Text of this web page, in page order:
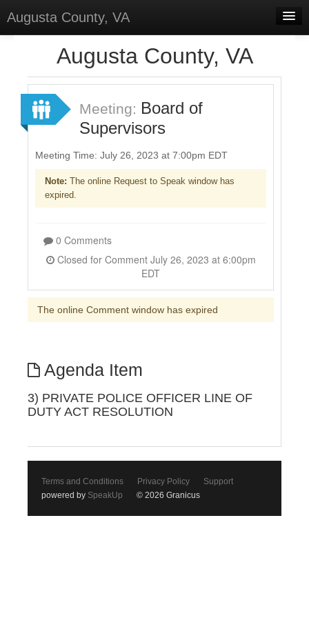
Augusta County, VA
Forums
Meetings
Surveys
Select Language▼
Augusta County, VA
Meeting: Board of
Supervisors
Meeting Time: July 26, 2023 at 7:00pm EDT
Note: The online Request to Speak window has
expired.
0 Comments
Closed for Comment July 26, 2023 at 6:00pm
EDT
The online Comment window has expired
Agenda Item
3) PRIVATE POLICE OFFICER LINE OF
DUTY ACT RESOLUTION
Terms and Conditions Privacy Policy
Support
powered by SpeakUp © 2026 Granicus